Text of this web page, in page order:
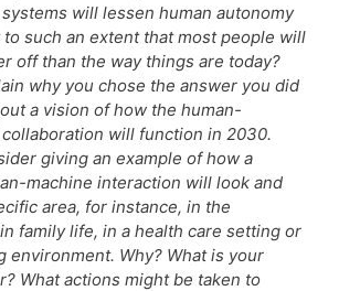
will lessen human autonomy
to such an extent that most people will
off than the way things are today?
why you chose the answer you did
a vision of how the human-
will function in 2030.
giving an example of how a
machine interaction will look and
area, for instance, in the
family life, in a health care setting or
environment. Why? What is your
What actions might be taken to